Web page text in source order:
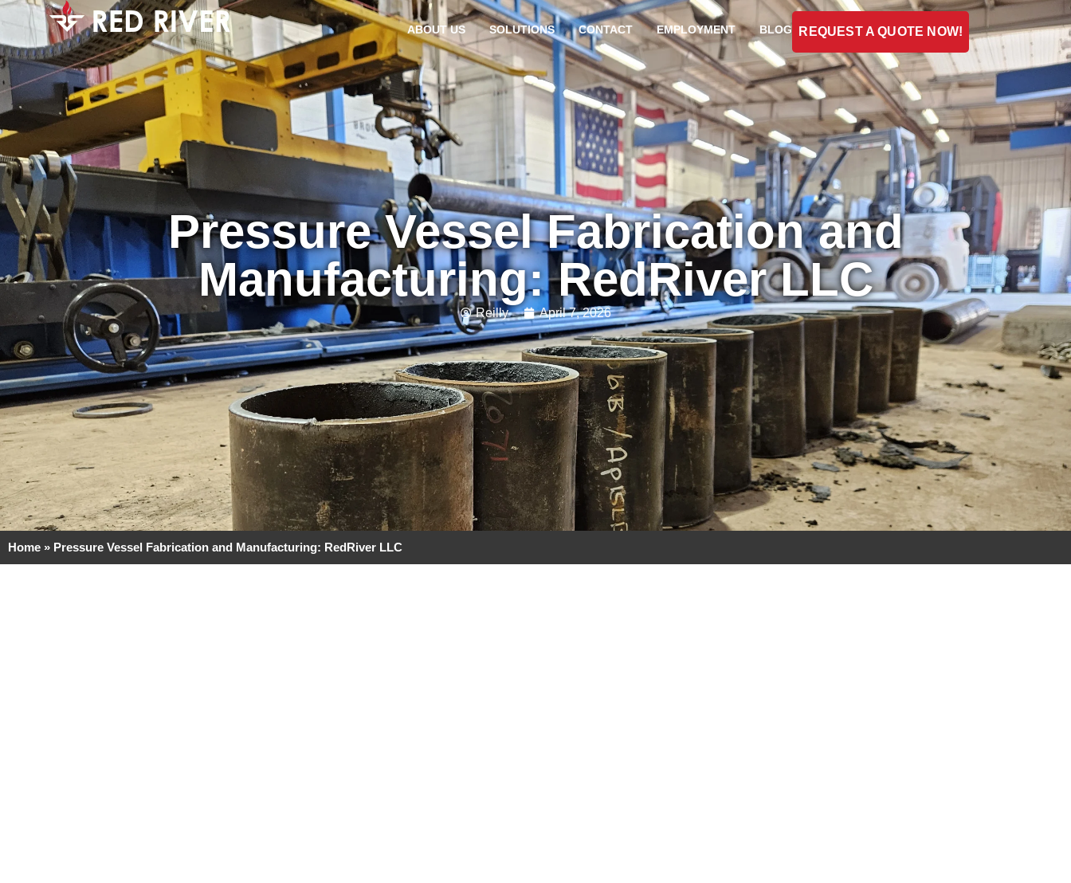
ABOUT US SOLUTIONS CONTACT EMPLOYMENT BLOG REQUEST A QUOTE NOW!
Pressure Vessel Fabrication and
Manufacturing: RedRiver LLC
Reilly April 7, 2026
Home » Pressure Vessel Fabrication and Manufacturing: RedRiver LLC